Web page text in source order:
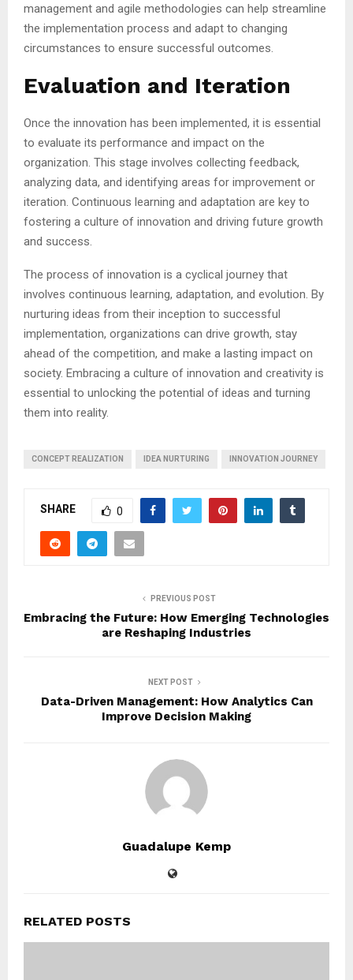
management and agile methodologies can help streamline
the implementation process and adapt to changing
circumstances to ensure successful outcomes.
Evaluation and Iteration
Once the innovation has been implemented, it is essential
to evaluate its performance and impact on the
organization. This stage involves collecting feedback,
analyzing data, and identifying areas for improvement or
iteration. Continuous learning and adaptation are key to
fostering a culture of innovation and driving future growth
and success.
The process of innovation is a cyclical journey that
involves continuous learning, adaptation, and evolution. By
nurturing ideas from their inception to successful
implementation, organizations can drive growth, stay
ahead of the competition, and make a lasting impact on
society. Embracing a culture of innovation and creativity is
essential to unlocking the potential of ideas and turning
them into reality.
CONCEPT REALIZATION IDEA NURTURING INNOVATION JOURNEY
SHARE 0
PREVIOUS POST
Embracing the Future: How Emerging Technologies
are Reshaping Industries
NEXT POST
Data-Driven Management: How Analytics Can
Improve Decision Making
Guadalupe Kemp
RELATED POSTS